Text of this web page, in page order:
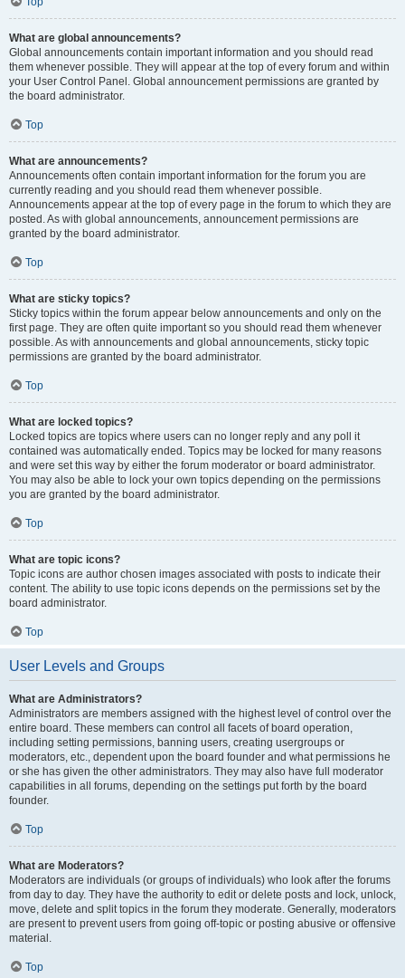
What are global announcements?
Global announcements contain important information and you should read
them whenever possible. They will appear at the top of every forum and within
your User Control Panel. Global announcement permissions are granted by
the board administrator.
Top
What are announcements?
Announcements often contain important information for the forum you are
currently reading and you should read them whenever possible.
Announcements appear at the top of every page in the forum to which they are
posted. As with global announcements, announcement permissions are
granted by the board administrator.
Top
What are sticky topics?
Sticky topics within the forum appear below announcements and only on the
first page. They are often quite important so you should read them whenever
possible. As with announcements and global announcements, sticky topic
permissions are granted by the board administrator.
Top
What are locked topics?
Locked topics are topics where users can no longer reply and any poll it
contained was automatically ended. Topics may be locked for many reasons
and were set this way by either the forum moderator or board administrator.
You may also be able to lock your own topics depending on the permissions
you are granted by the board administrator.
Top
What are topic icons?
Topic icons are author chosen images associated with posts to indicate their
content. The ability to use topic icons depends on the permissions set by the
board administrator.
Top
User Levels and Groups
What are Administrators?
Administrators are members assigned with the highest level of control over the
entire board. These members can control all facets of board operation,
including setting permissions, banning users, creating usergroups or
moderators, etc., dependent upon the board founder and what permissions he
or she has given the other administrators. They may also have full moderator
capabilities in all forums, depending on the settings put forth by the board
founder.
Top
What are Moderators?
Moderators are individuals (or groups of individuals) who look after the forums
from day to day. They have the authority to edit or delete posts and lock, unlock,
move, delete and split topics in the forum they moderate. Generally, moderators
are present to prevent users from going off-topic or posting abusive or offensive
material.
Top